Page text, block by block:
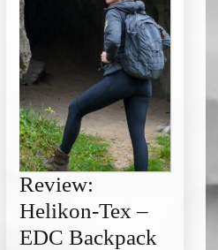
Review:
Helikon-Tex –
EDC Backpack